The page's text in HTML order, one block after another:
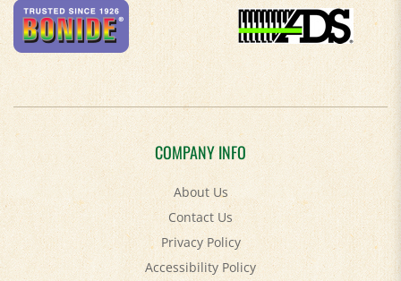
COMPANY INFO
About Us
Contact Us
Privacy Policy
Accessibility Policy
Terms & Conditions